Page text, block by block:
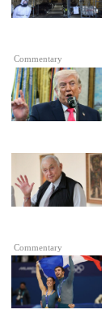
Commentary
Commentary